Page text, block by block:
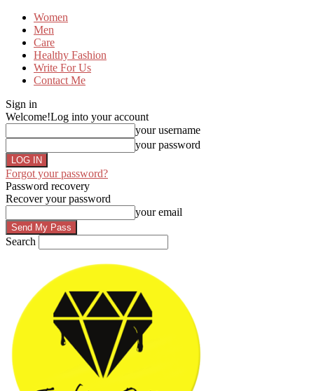
Women
Men
Care
Healthy Fashion
Write For Us
Contact Me
Sign in
Welcome!Log into your account
your username
your password
Forgot your password?
Password recovery
Recover your password
your email
Search